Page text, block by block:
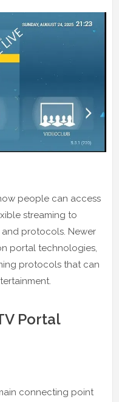
people can access
streaming to
protocols. Newer
portal technologies,
protocols that can
Portal
connecting point